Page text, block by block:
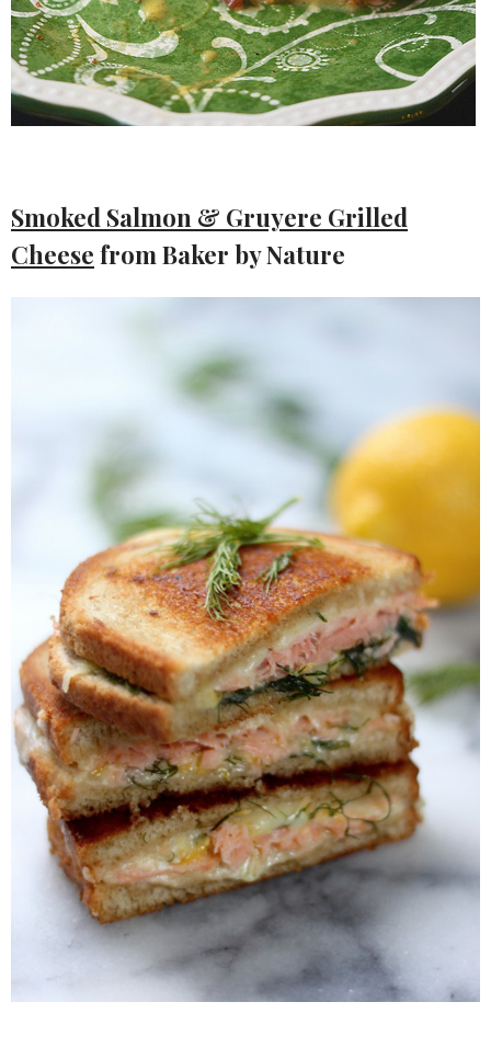
Smoked Salmon & Gruyere Grilled
Cheese from Baker by Nature